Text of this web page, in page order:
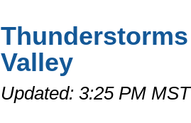
Valley
Updated: 3:25 PM